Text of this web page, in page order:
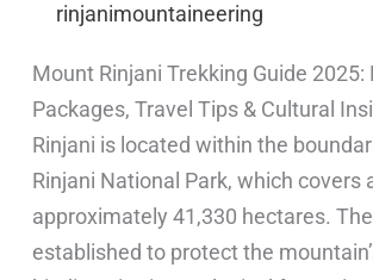
rinjanimountaineering
Mount Rinjani Trekking Guide 2025:
Packages, Travel Tips & Cultural
Rinjani is located within the
Rinjani National Park, which covers
approximately 41,330 hectares.
established to protect the